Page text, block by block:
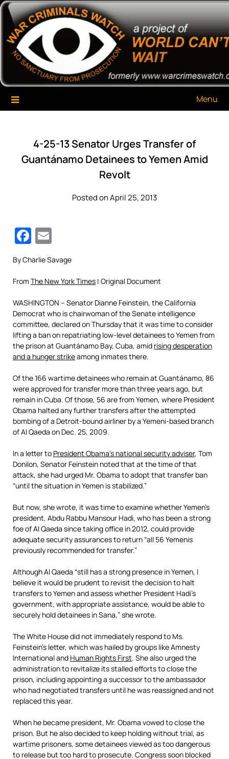
Skip
content
War Criminals Watch
A Project of The World Can't Wait
Menu
4-25-13 Senator Urges Transfer of
Guantánamo Detainees to Yemen Amid
Revolt
Posted on April 25, 2013
Facebook
ByCharlie Savage
From The New York Times | Original Document
WASHINGTON – Senator Dianne Feinstein, the California
Democrat who is chairwoman of the Senate intelligence
committee, declared on Thursday that it was time to consider
lifting a ban on repatriating low-level detainees to Yemen from
the prison at Guantánamo Bay, Cuba, amid rising desperation
and a hunger strikeamong inmates there.
Of the 166 wartime detainees who remain at Guantánamo, 86
were approved for transfer more than three years ago, but
remain in Cuba. Of those, 56 are from Yemen, where President
Obama halted any further transfers after the attempted
bombing of a Detroit-bound airliner by a Yemeni-based branch
of Al Qaeda on Dec. 25, 2009.
In a letter to President Obama’s national security adviser, Tom
Donilon, Senator Feinstein noted that at the time of that
attack, she had urged Mr. Obama to adopt that transfer ban
“until the situation in Yemen is stabilized.”
But now, she wrote, it was time to examine whether Yemen’s
president, Abdu Rabbu Mansour Hadi, who has been a strong
foe of Al Qaeda since taking office in 2012, could provide
adequate security assurances to return “all 56 Yemenis
previously recommended for transfer.”
Although Al Qaeda “still has a strong presence in Yemen, I
believe it would be prudent to revisit the decision to halt
transfers to Yemen and assess whether President Hadi’s
government, with appropriate assistance, would be able to
securely hold detainees in Sana,” she wrote.
The White House did not immediately respond to Ms.
Feinstein’s letter, which was hailed by groups like Amnesty
International and Human Rights First. She also urged the
administration to revitalize its stalled efforts to close the
prison, including appointing a successor to the ambassador
who had negotiated transfers until he was reassigned and not
replaced this year.
When he became president, Mr. Obama vowed to close the
prison. But he also decided to keep holding without trial, as
wartime prisoners, some detainees viewed as too dangerous
to release but too hard to prosecute. Congress soon blocked